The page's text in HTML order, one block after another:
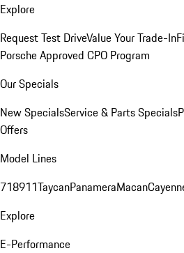
Explore
Request Test DriveValue Your Trade-In
Porsche Approved CPO Program
Our Specials
New SpecialsService & Parts Specials
Offers
Model Lines
718911TaycanPanameraMacan
Explore
E-Performance